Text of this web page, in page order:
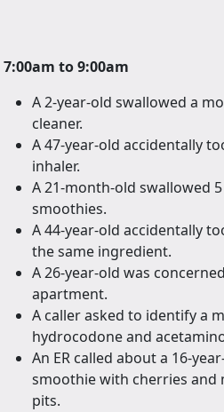
7:00am to 9:00am
A 2-year-old swallowed a
cleaner.
A 47-year-old accidentally
inhaler.
A 21-month-old swallowed
smoothies.
A 44-year-old accidentally
the same ingredient.
A 26-year-old was
apartment.
A caller asked to identify a
hydrocodone and
An ER called about a 16-
smoothie with cherries and
pits.